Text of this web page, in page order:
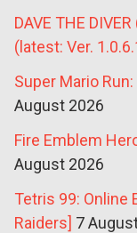
DAVE THE
(latest: Ver.
Super Mario
August 2026
Fire Emblem
August 2026
Tetris 99: Online
Raiders] 7